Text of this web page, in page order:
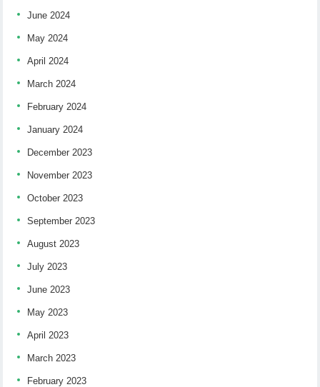
June 2024
May 2024
April 2024
March 2024
February 2024
January 2024
December 2023
November 2023
October 2023
September 2023
August 2023
July 2023
June 2023
May 2023
April 2023
March 2023
February 2023